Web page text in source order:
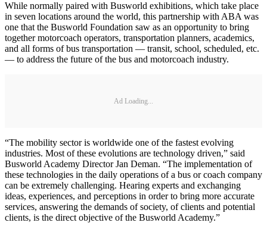
While normally paired with Busworld exhibitions, which take place
in seven locations around the world, this partnership with ABA was
one that the Busworld Foundation saw as an opportunity to bring
together motorcoach operators, transportation planners, academics,
and all forms of bus transportation — transit, school, scheduled, etc.
— to address the future of the bus and motorcoach industry.
Ad Loading...
“The mobility sector is worldwide one of the fastest evolving
industries. Most of these evolutions are technology driven,” said
Busworld Academy Director Jan Deman. “The implementation of
these technologies in the daily operations of a bus or coach company
can be extremely challenging. Hearing experts and exchanging
ideas, experiences, and perceptions in order to bring more accurate
services, answering the demands of society, of clients and potential
clients, is the direct objective of the Busworld Academy.”